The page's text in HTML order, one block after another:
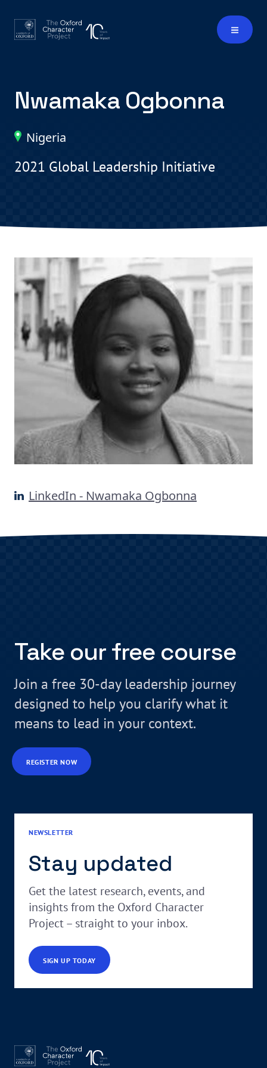
Nwamaka Ogbonna
Nigeria
2021 Global Leadership Initiative
LinkedIn - Nwamaka Ogbonna
Take our free course
Join a free 30-day leadership journey
designed to help you clarify what it
means to lead in your context.
REGISTER NOW
NEWSLETTER
Stay updated
Get the latest research, events, and
insights from the Oxford Character
Project – straight to your inbox.
SIGN UP TODAY